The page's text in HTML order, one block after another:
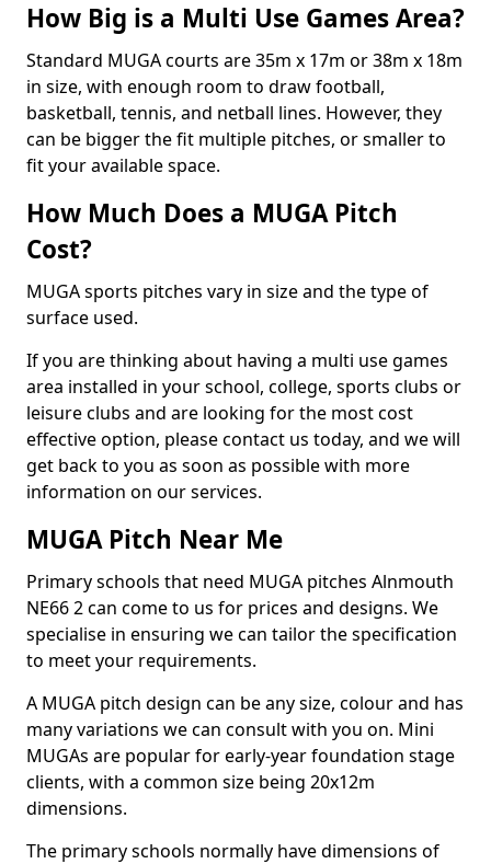
How Big is a Multi Use Games Area?
Standard MUGA courts are 35m x 17m or 38m x 18m
in size, with enough room to draw football,
basketball, tennis, and netball lines. However, they
can be bigger the fit multiple pitches, or smaller to
fit your available space.
How Much Does a MUGA Pitch
Cost?
MUGA sports pitches vary in size and the type of
surface used.
If you are thinking about having a multi use games
area installed in your school, college, sports clubs or
leisure clubs and are looking for the most cost
effective option, please contact us today, and we will
get back to you as soon as possible with more
information on our services.
MUGA Pitch Near Me
Primary schools that need MUGA pitches Alnmouth
NE66 2 can come to us for prices and designs. We
specialise in ensuring we can tailor the specification
to meet your requirements.
A MUGA pitch design can be any size, colour and has
many variations we can consult with you on. Mini
MUGAs are popular for early-year foundation stage
clients, with a common size being 20x12m
dimensions.
The primary schools normally have dimensions of